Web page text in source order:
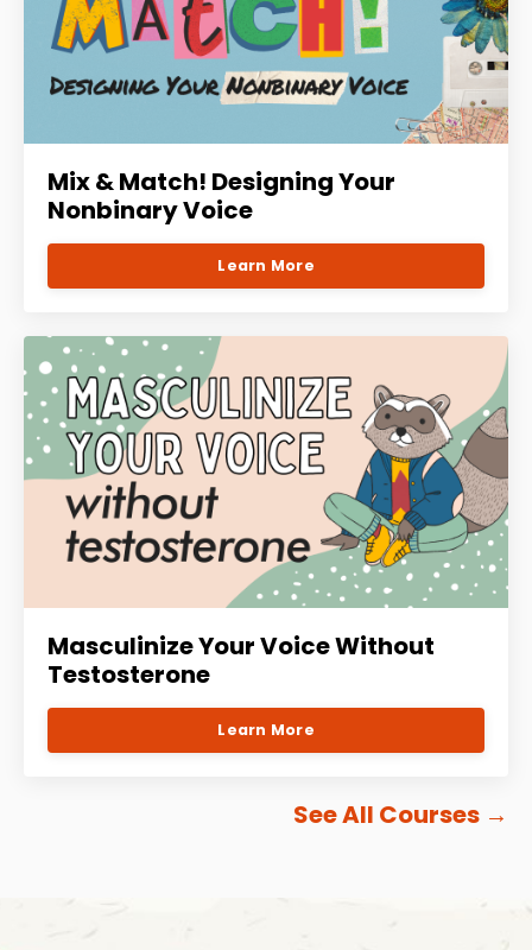
Mix & Match! Designing Your
Nonbinary Voice
Learn More
Masculinize Your Voice Without
Testosterone
Learn More
See All Courses →